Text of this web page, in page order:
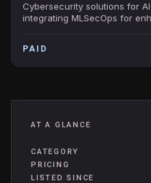
Cybersecurity solutions for
integrating MLSecOps for
PAID
AT A GLANCE
CATEGORY
PRICING
LISTED SINCE